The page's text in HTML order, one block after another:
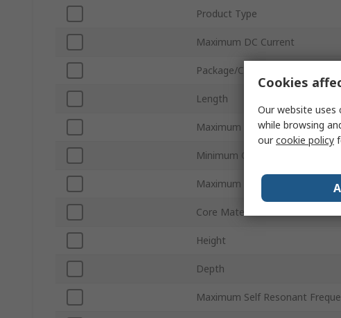
Product Type
Maximum DC Current
Package/Case
Length
Maximum DC Resistance
Minimum Operating Temperature
Maximum Operating
Core Material
Height
Depth
Maximum Self Resonant
Cookies
Our website
while browsing
ourcookie policy